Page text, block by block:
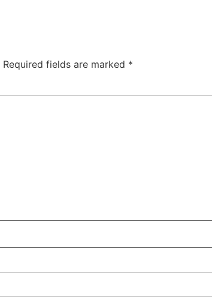
Required fields are marked *